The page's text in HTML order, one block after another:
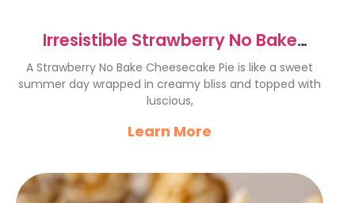
Irresistible Strawberry No Bake
Cheesecake Pie Recipe
A Strawberry No Bake Cheesecake Pie is like a sweet
summer day wrapped in creamy bliss and topped with
luscious,
Learn More